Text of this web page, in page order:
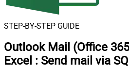
STEP-BY-STEP GUIDE
Outlook Mail (Office
Excel : Send mail via